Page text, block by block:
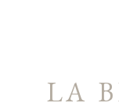
LA